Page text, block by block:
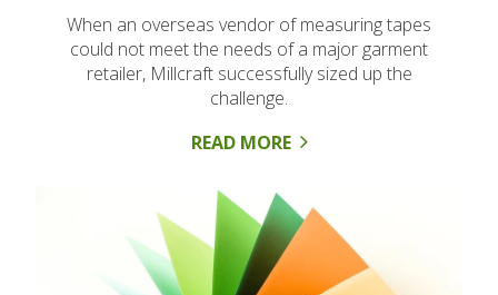
When an overseas vendor of measuring tapes
could not meet the needs of a major garment
retailer, Millcraft successfully sized up the
challenge.
READ MORE